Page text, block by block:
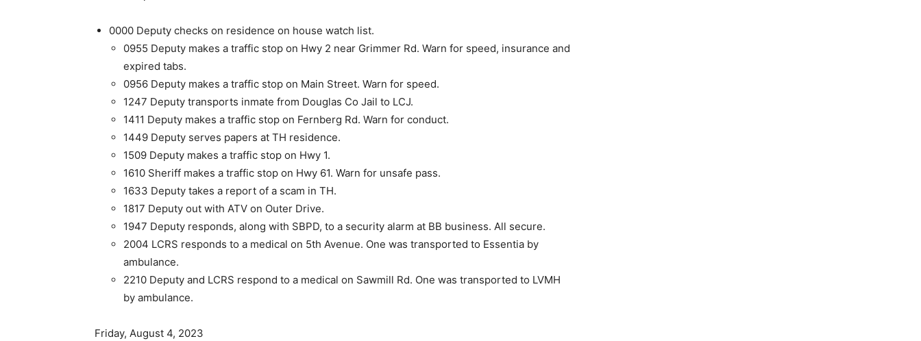
0000 Deputy checks on residence on house watch list.
0955 Deputy makes a traffic stop on Hwy 2 near Grimmer Rd. Warn for speed, insurance and
expired tabs.
0956 Deputy makes a traffic stop on Main Street. Warn for speed.
1247 Deputy transports inmate from Douglas Co Jail to LCJ.
1411 Deputy makes a traffic stop on Fernberg Rd. Warn for conduct.
1449 Deputy serves papers at TH residence.
1509 Deputy makes a traffic stop on Hwy 1.
1610 Sheriff makes a traffic stop on Hwy 61. Warn for unsafe pass.
1633 Deputy takes a report of a scam in TH.
1817 Deputy out with ATV on Outer Drive.
1947 Deputy responds, along with SBPD, to a security alarm at BB business. All secure.
2004 LCRS responds to a medical on 5th Avenue. One was trans­ported to Essentia by
ambulance.
2210 Deputy and LCRS respond to a medical on Sawmill Rd. One was transported to LVMH
by ambulance.
Friday, August 4, 2023